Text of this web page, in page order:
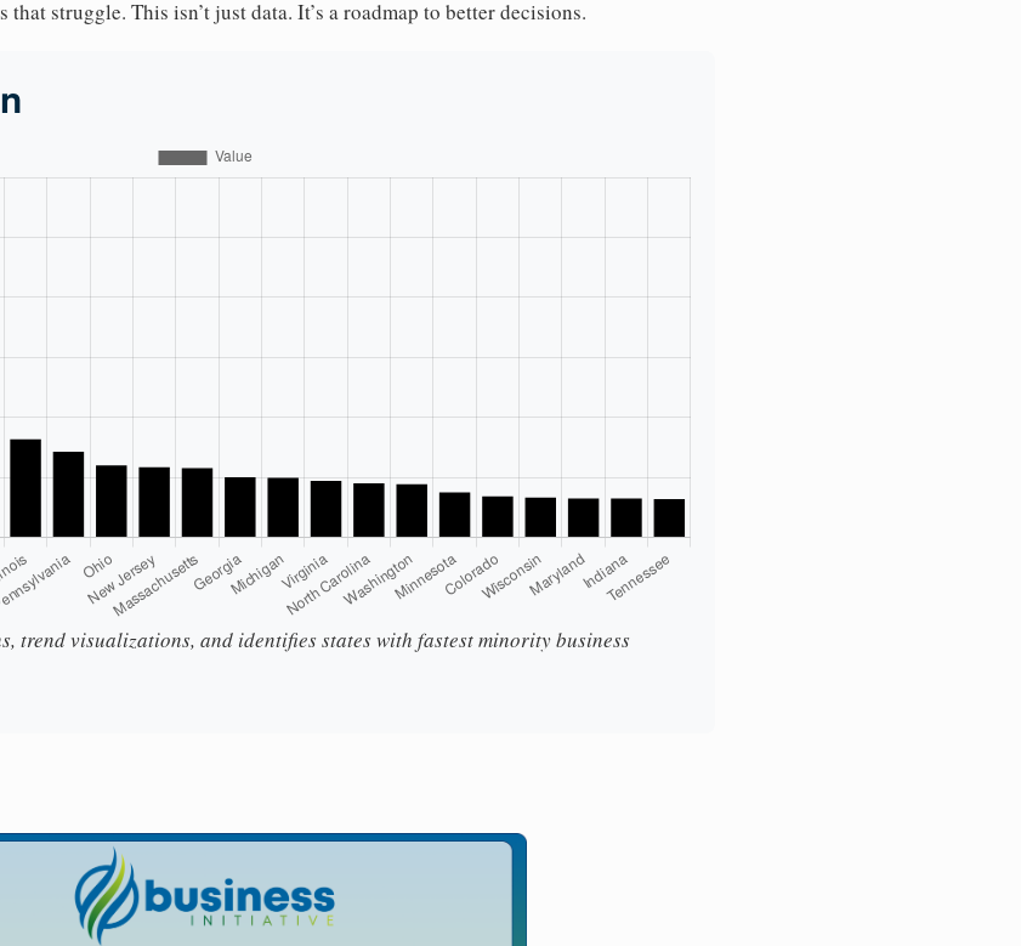
that struggle. This isn’t just data. It’s a roadmap to better decisions.
trend visualizations, and identifies states with fastest minority business